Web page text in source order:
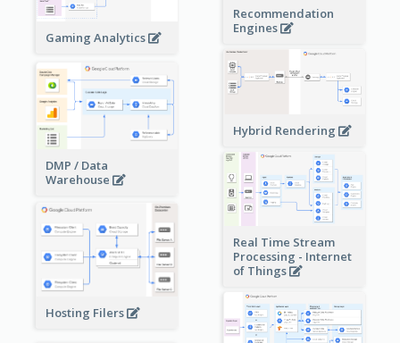
Gaming Analytics
Recommendation
Engines
Hybrid Rendering
DMP / Data
Warehouse
Real Time Stream
Processing - Internet
of Things
Hosting Filers